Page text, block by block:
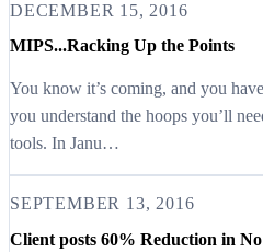
DECEMBER 15, 2016
MIPS...Racking Up the Points
You know it’s coming, and you
you understand the hoops you’ll
tools. In Janu…
SEPTEMBER 13, 2016
Client posts 60% Reduction in